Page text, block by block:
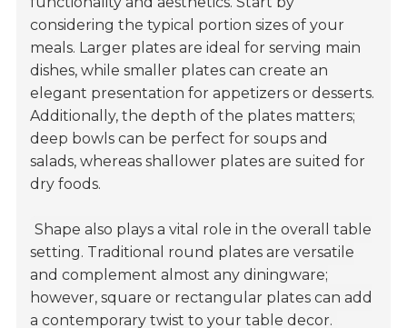
considering the typical portion sizes of your
meals. Larger plates are ideal for serving main
dishes, while smaller plates can create an
elegant presentation for appetizers or desserts.
Additionally, the depth of the plates matters;
deep bowls can be perfect for soups and
salads, whereas shallower plates are suited for
dry foods.
Shape also plays a vital role in the overall table
setting. Traditional round plates are versatile
and complement almost any diningware;
however, square or rectangular plates can add
a contemporary twist to your table decor.